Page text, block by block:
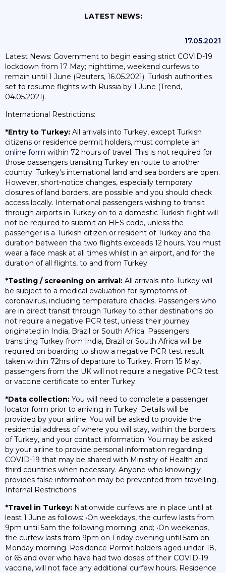
LATEST NEWS:
17.05.2021
Latest News: Government to begin easing strict COVID-19
lockdown from 17 May; nighttime, weekend curfews to
remain until 1 June (Reuters, 16.05.2021). Turkish authorities
set to resume flights with Russia by 1 June (Trend,
04.05.2021).
International Restrictions:
*Entry to Turkey: All arrivals into Turkey, except Turkish
citizens or residence permit holders, must complete an
online form within 72 hours of travel. This is not required for
those passengers transiting Turkey en route to another
country. Turkey’s international land and sea borders are open.
However, short-notice changes, especially temporary
closures of land borders, are possible and you should check
access locally. International passengers wishing to transit
through airports in Turkey on to a domestic Turkish flight will
not be required to submit an HES code, unless the
passenger is a Turkish citizen or resident of Turkey and the
duration between the two flights exceeds 12 hours. You must
wear a face mask at all times whilst in an airport, and for the
duration of all flights, to and from Turkey.
*Testing / screening on arrival: All arrivals into Turkey will
be subject to a medical evaluation for symptoms of
coronavirus, including temperature checks. Passengers who
are in direct transit through Turkey to other destinations do
not require a negative PCR test, unless their journey
originated in India, Brazil or South Africa. Passengers
transiting Turkey from India, Brazil or South Africa will be
required on boarding to show a negative PCR test result
taken within 72hrs of departure to Turkey. From 15 May,
passengers from the UK will not require a negative PCR test
or vaccine certificate to enter Turkey.
*Data collection: You will need to complete a passenger
locator form prior to arriving in Turkey. Details will be
provided by your airline. You will be asked to provide the
residential address of where you will stay, within the borders
of Turkey, and your contact information. You may be asked
by your airline to provide personal information regarding
COVID-19 that may be shared with Ministry of Health and
third countries when necessary. Anyone who knowingly
provides false information may be prevented from travelling.
Internal Restrictions:
*Travel in Turkey: Nationwide curfews are in place until at
least 1 June as follows: •On weekdays, the curfew lasts from
9pm until 5am the following morning; and; •On weekends,
the curfew lasts from 9pm on Friday evening until 5am on
Monday morning. Residence Permit holders aged under 18,
or 65 and over who have had two doses of their COVID-19
vaccine, will not face any additional curfew hours. Residence